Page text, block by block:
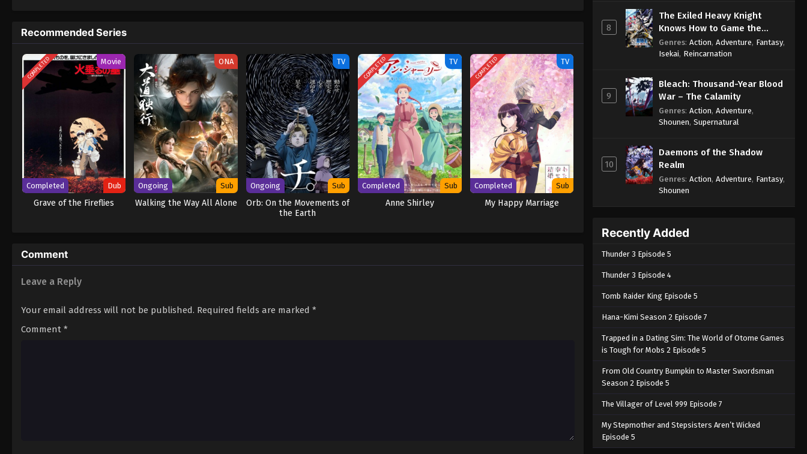
Recommended Series
COMPLETED Movie
Completed Dub
Grave of the Fireflies
ONA
Ongoing Sub
Walking the Way All Alone
TV
Ongoing Sub
Orb: On the Movements of
the Earth
COMPLETED TV
Completed Sub
Anne Shirley
COMPLETED TV
Completed Sub
My Happy Marriage
Comment
Leave a Reply
Your email address will not be published. Required fields are marked *
Comment *
8
The Exiled Heavy Knight
Knows How to Game the
System
Genres: Action, Adventure, Fantasy,
Isekai, Reincarnation
9
Bleach: Thousand-Year Blood
War – The Calamity
Genres: Action, Adventure,
Shounen, Supernatural
10
Daemons of the Shadow
Realm
Genres: Action, Adventure, Fantasy,
Shounen
Recently Added
Thunder 3 Episode 5
Thunder 3 Episode 4
Tomb Raider King Episode 5
Hana-Kimi Season 2 Episode 7
Trapped in a Dating Sim: The World of Otome Games
is Tough for Mobs 2 Episode 5
From Old Country Bumpkin to Master Swordsman
Season 2 Episode 5
The Villager of Level 999 Episode 7
My Stepmother and Stepsisters Aren’t Wicked
Episode 5